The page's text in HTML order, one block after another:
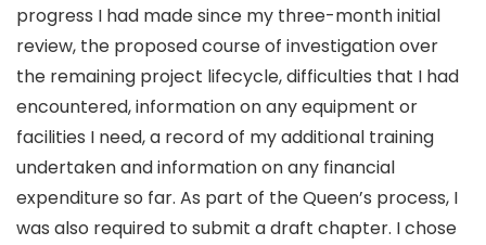
progress I had made since my three-month initial
review, the proposed course of investigation over
the remaining project lifecycle, difficulties that I had
encountered, information on any equipment or
facilities I need, a record of my additional training
undertaken and information on any financial
expenditure so far. As part of the Queen’s process, I
was also required to submit a draft chapter. I chose